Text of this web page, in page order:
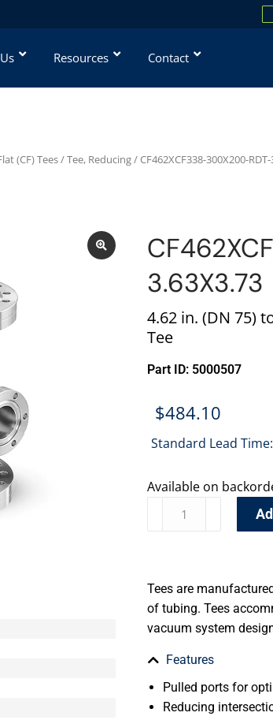
Resources Contact
(CF) Tees/Tee, Reducing/ CF462XCF338-300X200-
3.63X3.73
4.62 in. (DN 75)
Tee
Part ID: 5000507
$484.10
Standard Lead Time:
Available on
Tees are
of tubing. Tees
vacuum system
Features
Pulled ports for
Reducing